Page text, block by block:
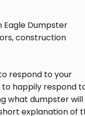
Dumpster
construction
respond to your
to happily respond
what dumpster will
explanation of